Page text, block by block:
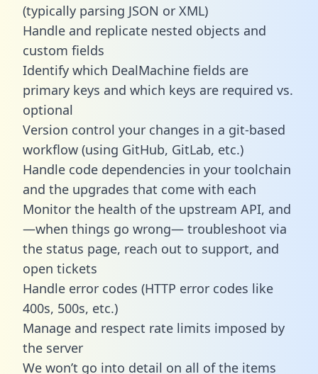
(typically parsing JSON or XML)
Handle and replicate nested objects and
custom fields
Identify which DealMachine fields are
primary keys and which keys are required vs.
optional
Version control your changes in a git-based
workflow (using GitHub, GitLab, etc.)
Handle code dependencies in your toolchain
and the upgrades that come with each
Monitor the health of the upstream API, and
—when things go wrong— troubleshoot via
the status page, reach out to support, and
open tickets
Handle error codes (HTTP error codes like
400s, 500s, etc.)
Manage and respect rate limits imposed by
the server
We won’t go into detail on all of the items